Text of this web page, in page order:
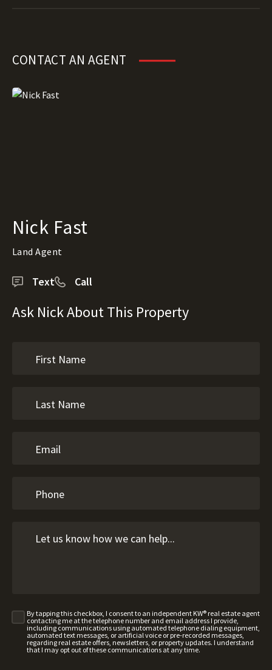
CONTACT AN AGENT
Nick Fast
Land Agent
Text Call
Ask Nick About This Property
By tapping this checkbox, I consent to an independent KW® real estate agent
contacting me at the telephone number and email address I provide,
including communications using automated telephone dialing equipment,
automated text messages, or artificial voice or pre-recorded messages,
regarding real estate offers, newsletters, or property updates. I understand
that I may opt out of these communications at any time.